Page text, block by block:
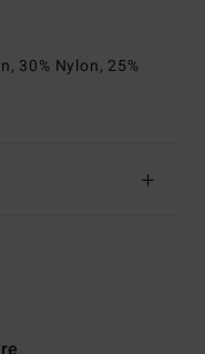
30% Nylon, 25%